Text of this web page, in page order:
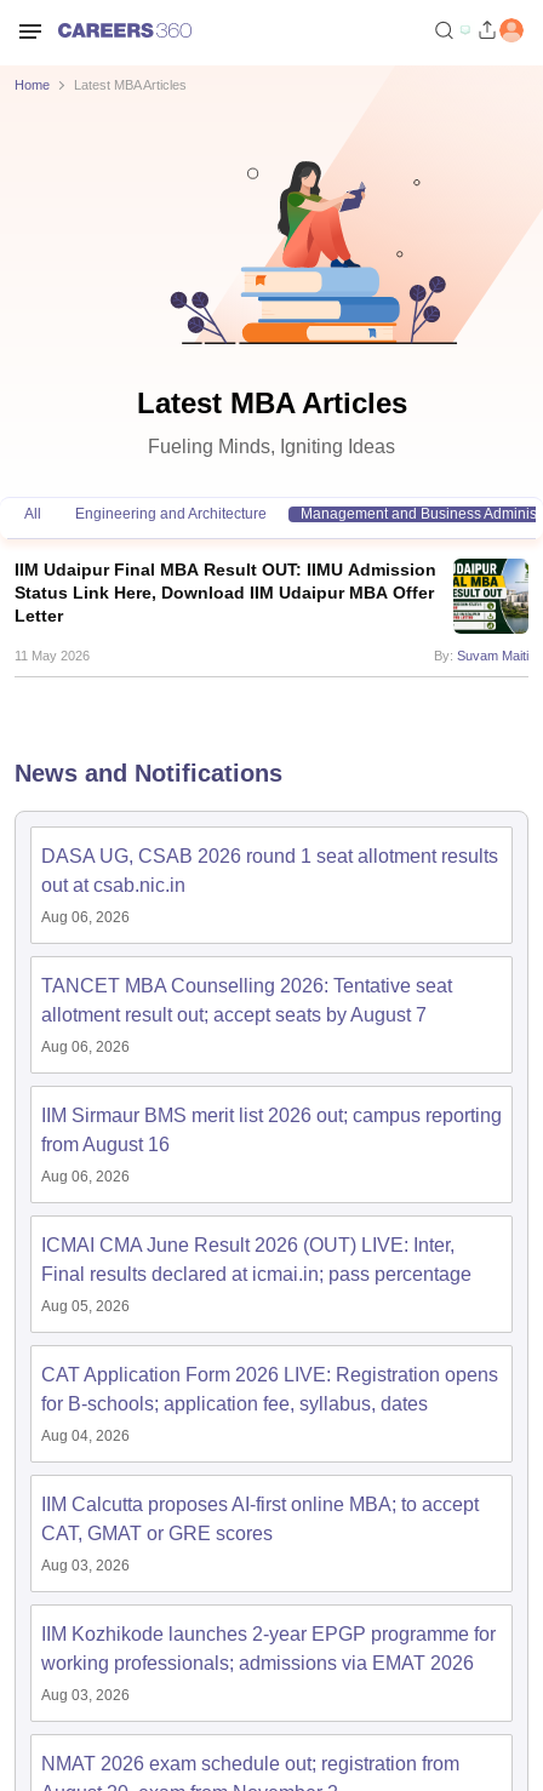
Cutoff
NMAT Result
ResultSNAP Cutoff
MAH MBA CET Admit CardMAH MBA CET Answer Key
KeyIPMAT ResultIPMAT Cutoff
All
in MumbaiMBA Colleges in ChennaiMBA Colleges in Kolkata
in MumbaiBBA Colleges in Chennai
Management Colleges in India
Accepting XATTop Colleges in India Accepting SNAPTop Colleges
Social Media ManagerProduct Development ManagerView All
TestMBA Fees in IndiaCheapest Colleges to Study MBA in India
2 MBA Colleges in IndiaTier 3 MBA Colleges in India
Papers
Important English Words
TipsXAT Preparation TipsView All
Home Latest MBA Articles
Latest MBA Articles
Fueling Minds, Igniting Ideas
All Engineering and Architecture Management and Business
IIM Udaipur Final MBA Result OUT: IIMU Admission
Status Link Here, Download IIM Udaipur MBA Offer
Letter
11 May 2026 By: Suvam Maiti
News and Notifications
DASA UG, CSAB 2026 round 1 seat allotment results
out at csab.nic.in
Aug 06, 2026
TANCET MBA Counselling 2026: Tentative seat
allotment result out; accept seats by August 7
Aug 06, 2026
IIM Sirmaur BMS merit list 2026 out; campus reporting
from August 16
Aug 06, 2026
ICMAI CMA June Result 2026 (OUT) LIVE: Inter,
Final results declared at icmai.in; pass percentage
Aug 05, 2026
CAT Application Form 2026 LIVE: Registration opens
for B-schools; application fee, syllabus, dates
Aug 04, 2026
IIM Calcutta proposes AI-first online MBA; to accept
CAT, GMAT or GRE scores
Aug 03, 2026
IIM Kozhikode launches 2-year EPGP programme for
working professionals; admissions via EMAT 2026
Aug 03, 2026
NMAT 2026 exam schedule out; registration from